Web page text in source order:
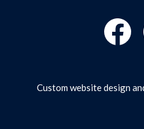
Custom website design